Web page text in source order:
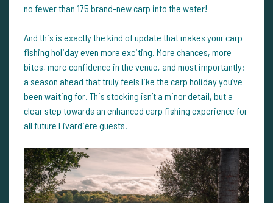
no fewer than 175 brand-new carp into the water!
And this is exactly the kind of update that makes your carp
fishing holiday even more exciting. More chances, more
bites, more confidence in the venue, and most importantly:
a season ahead that truly feels like the carp holiday you’ve
been waiting for. This stocking isn’t a minor detail, but a
clear step towards an enhanced carp fishing experience for
all future Livardière guests.